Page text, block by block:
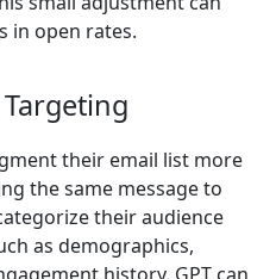
in open rates.
their email list more
the same message to
their audience
as demographics,